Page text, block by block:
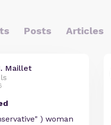
Posts Articles
Maillet
) woman